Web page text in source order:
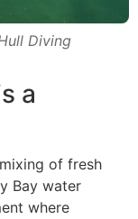
Diving
a
of fresh
Bay water
where